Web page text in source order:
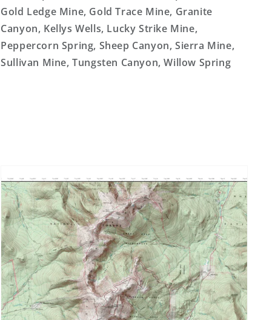
Gold Ledge Mine, Gold Trace Mine, Granite
Canyon, Kellys Wells, Lucky Strike Mine,
Peppercorn Spring, Sheep Canyon, Sierra Mine,
Sullivan Mine, Tungsten Canyon, Willow Spring